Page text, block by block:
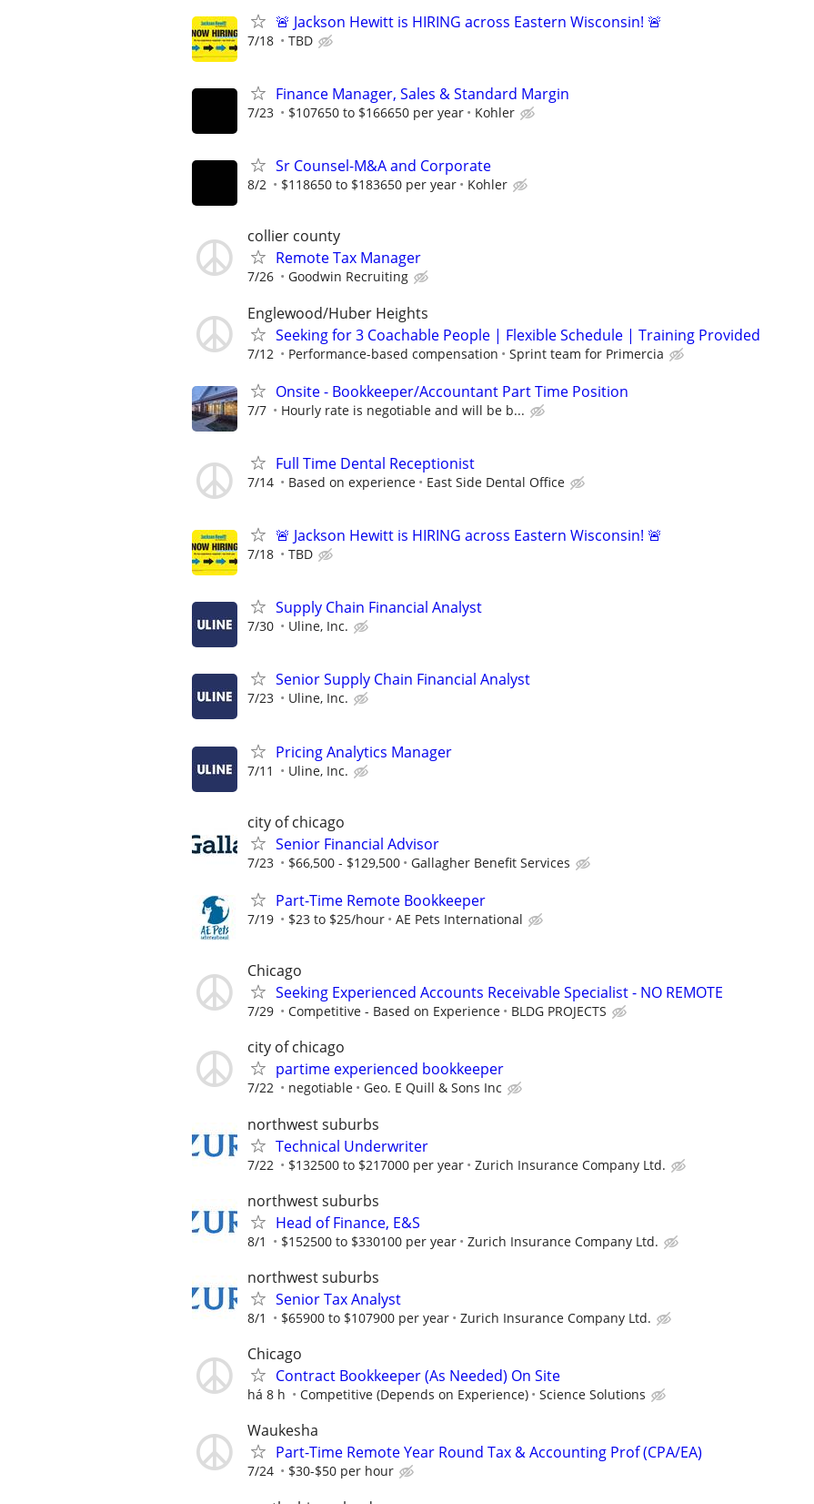
🚨 Jackson Hewitt is HIRING across Eastern Wisconsin! 🚨
7/18 TBD
Finance Manager, Sales & Standard Margin
7/23 $107650 to $166650 per year Kohler
Sr Counsel-M&A and Corporate
8/2 $118650 to $183650 per year Kohler
collier county
Remote Tax Manager
7/26 Goodwin Recruiting
Englewood/Huber Heights
Seeking for 3 Coachable People | Flexible Schedule | Training Provided
7/12 Performance-based compensation Sprint team for Primercia
Onsite - Bookkeeper/Accountant Part Time Position
7/7 Hourly rate is negotiable and will be b...
Full Time Dental Receptionist
7/14 Based on experience East Side Dental Office
🚨 Jackson Hewitt is HIRING across Eastern Wisconsin! 🚨
7/18 TBD
Supply Chain Financial Analyst
7/30 Uline, Inc.
Senior Supply Chain Financial Analyst
7/23 Uline, Inc.
Pricing Analytics Manager
7/11 Uline, Inc.
city of chicago
Senior Financial Advisor
7/23 $66,500 - $129,500 Gallagher Benefit Services
Part-Time Remote Bookkeeper
7/19 $23 to $25/hour AE Pets International
Chicago
Seeking Experienced Accounts Receivable Specialist - NO REMOTE
7/29 Competitive - Based on Experience BLDG PROJECTS
city of chicago
partime experienced bookkeeper
7/22 negotiable Geo. E Quill & Sons Inc
northwest suburbs
Technical Underwriter
7/22 $132500 to $217000 per year Zurich Insurance Company Ltd.
northwest suburbs
Head of Finance, E&S
8/1 $152500 to $330100 per year Zurich Insurance Company Ltd.
northwest suburbs
Senior Tax Analyst
8/1 $65900 to $107900 per year Zurich Insurance Company Ltd.
Chicago
Contract Bookkeeper (As Needed) On Site
há 8 h Competitive (Depends on Experience) Science Solutions
Waukesha
Part-Time Remote Year Round Tax & Accounting Prof (CPA/EA)
7/24 $30-$50 per hour